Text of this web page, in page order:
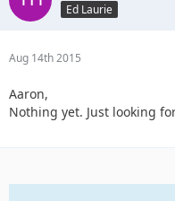
Ed Laurie
Aug 14th 2015
Aaron,
Nothing yet. Just looking